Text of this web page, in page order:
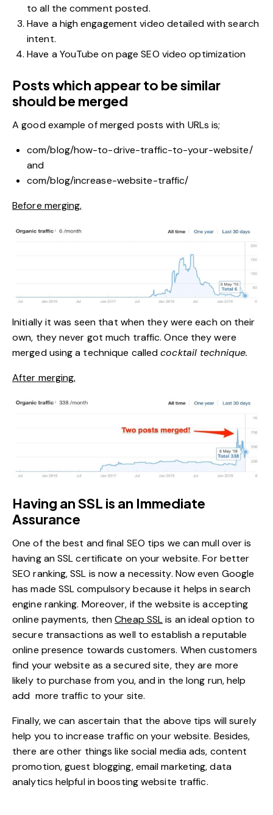
to all the comment posted.
Have a high engagement video detailed with search
intent.
Have a YouTube on page SEO video optimization
Posts which appear to be similar
should be merged
A good example of merged posts with URLs is;
com/blog/how-to-drive-traffic-to-your-website/
and
com/blog/increase-website-traffic/
Before merging,
Initially it was seen that when they were each on their
own, they never got much traffic. Once they were
merged using a technique calledcocktail technique.
After merging,
Having an SSL is an Immediate
Assurance
One of the best and final SEO tips we can mull over is
having anSSL certificate on your website. For better
SEO ranking, SSL is now a necessity. Now even Google
has made SSL compulsory because it helps in search
engine ranking. Moreover, if the website is accepting
online payments, thenCheap SSLis an ideal option to
secure transactions as well to establish a reputable
online presence towards customers. When customers
find your website as a secured site, they are more
likely to purchase from you, and in the long run, help
add more traffic to your site.
Finally, we can ascertain that the above tips will surely
help you to increase traffic on your website. Besides,
there are other things like social media ads, content
promotion, guest blogging,email marketing, data
analytics helpful in boosting website traffic.